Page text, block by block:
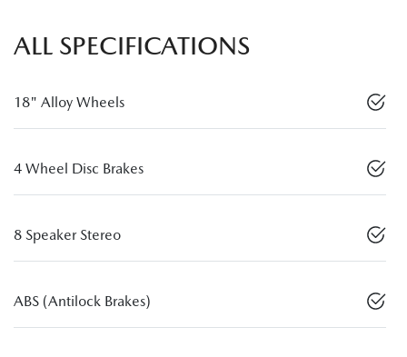
ALL SPECIFICATIONS
18" Alloy Wheels
4 Wheel Disc Brakes
8 Speaker Stereo
ABS (Antilock Brakes)